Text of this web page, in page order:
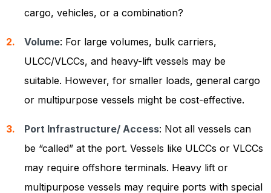
cargo, vehicles, or a combination?
Volume: For large volumes, bulk carriers,
ULCC/VLCCs, and heavy-lift vessels may be
suitable. However, for smaller loads, general cargo
or multipurpose vessels might be cost-effective.
Port Infrastructure/ Access: Not all vessels can
be “called” at the port. Vessels like ULCCs or VLCCs
may require offshore terminals. Heavy lift or
multipurpose vessels may require ports with special